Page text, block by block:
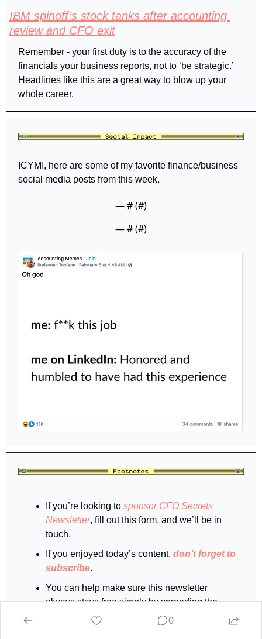
IBM spinoff’s stock tanks after accounting
review and CFO exit
Remember - your first duty is to the accuracy of the
financials your business reports, not to ‘be strategic.’
Headlines like this are a great way to blow up your
whole career.
ICYMI, here are some of my favorite finance/business
social media posts from this week.
— # (#)
— # (#)
If you’re looking to sponsor CFO Secrets
Newsletter, fill out this form, and we’ll be in
touch.
If you enjoyed today’s content, don’t forget to
subscribe.
You can help make sure this newsletter
always stays free simply by spreading the
word.  And when you share CFO Secrets with
0